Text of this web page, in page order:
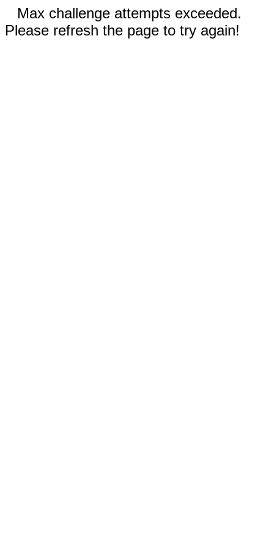
Max challenge attempts exceeded.
Please refresh the page to try again!